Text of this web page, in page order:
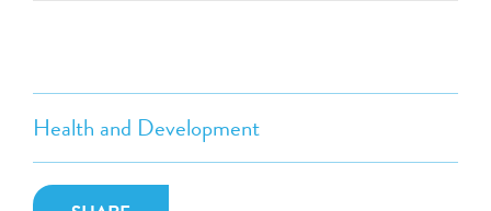
Health and Development